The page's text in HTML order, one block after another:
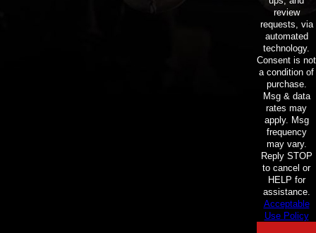
review
requests, via
automated
technology.
Consent is not
a condition of
purchase.
Msg & data
rates may
apply. Msg
frequency
may vary.
Reply STOP
to cancel or
HELP for
assistance.
Acceptable
Use Policy